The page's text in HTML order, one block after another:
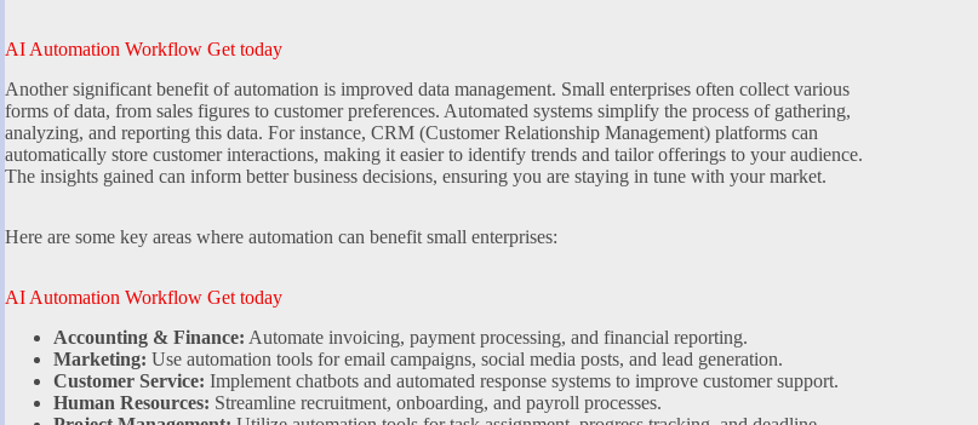
AI Automation Workflow Get today
Another significant benefit of automation is improved data management. Small enterprises often collect various
forms of data, from sales figures to customer preferences. Automated systems simplify the process of gathering,
analyzing, and reporting this data. For instance, CRM (Customer Relationship Management) platforms can
automatically store customer interactions, making it easier to identify trends and tailor offerings to your audience.
The insights gained can inform better business decisions, ensuring you are staying in tune with your market.
Here are some key areas where automation can benefit small enterprises:
AI Automation Workflow Get today
Accounting & Finance: Automate invoicing, payment processing, and financial reporting.
Marketing: Use automation tools for email campaigns, social media posts, and lead generation.
Customer Service: Implement chatbots and automated response systems to improve customer support.
Human Resources: Streamline recruitment, onboarding, and payroll processes.